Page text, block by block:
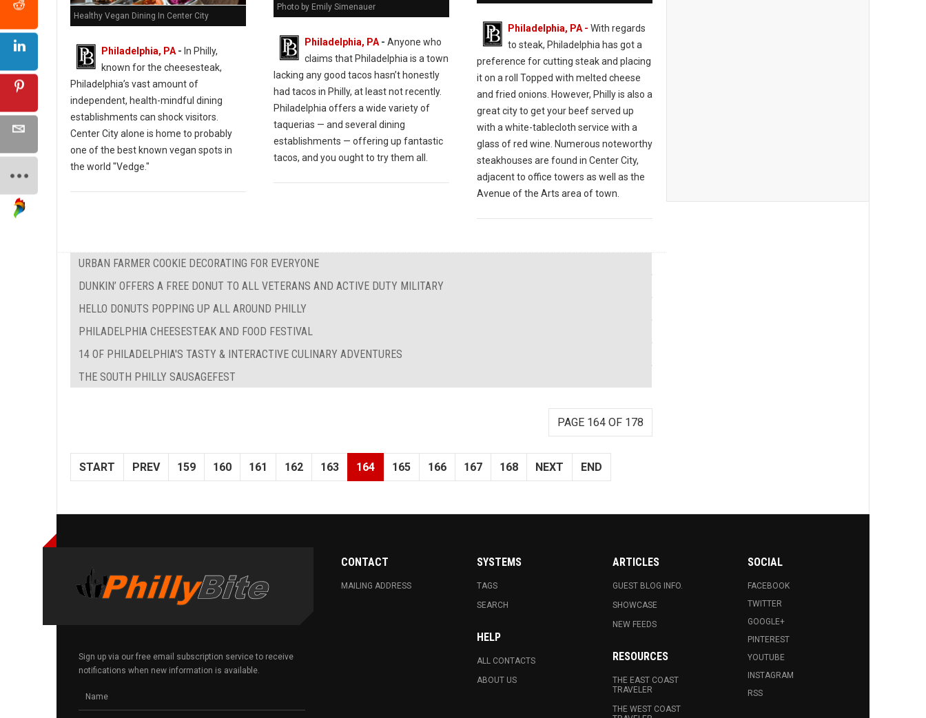
Healthy Vegan Dining In Center City
Philadelphia, PA - In Philly,
known for the cheesesteak,
Philadelphia’s vast amount of
independent, health-mindful dining
establishments can shock visitors.
Center City alone is home to probably
one of the best known vegan spots in
the world "Vedge."
Photo by Emily Simenauer
Philadelphia, PA- Anyone who
claims that Philadelphia is a town
lacking any good tacos hasn’t honestly
had tacos in Philly, at least not recently.
Philadelphia offers a wide variety of
taquerias — and several dining
establishments — offering up fantastic
tacos, and you ought to try them all.
Philadelphia, PA - With regards
to steak, Philadelphia has got a
preference for cutting steak and placing
it on a roll Topped with melted cheese
and fried onions. However, Philly is also a
great city to get your beef served up
with a white-tablecloth service with a
glass of red wine. Numerous noteworthy
steakhouses are found in Center City,
adjacent to office towers as well as the
Avenue of the Arts area of town.
URBAN FARMER COOKIE DECORATING FOR EVERYONE
DUNKIN’ OFFERS A FREE DONUT TO ALL VETERANS AND ACTIVE DUTY MILITARY
HELLO DONUTS POPPING UP ALL AROUND PHILLY
PHILADELPHIA CHEESESTEAK AND FOOD FESTIVAL
14 OF PHILADELPHIA'S TASTY & INTERACTIVE CULINARY ADVENTURES
THE SOUTH PHILLY SAUSAGEFEST
PAGE 164 OF 178
START PREV 159 160 161 162 163 164 165 166 167 168 NEXT END
Sign up via our free email subscription service to receive
notifications when new information is available.
CONTACT
MAILING ADDRESS
SYSTEMS
TAGS
SEARCH
HELP
ALL CONTACTS
ABOUT US
ARTICLES
GUEST BLOG INFO.
SHOWCASE
NEW FEEDS
RESOURCES
THE EAST COAST
TRAVELER
THE WEST COAST
SOCIAL
FACEBOOK
TWITTER
GOOGLE+
PINTEREST
YOUTUBE
INSTAGRAM
RSS